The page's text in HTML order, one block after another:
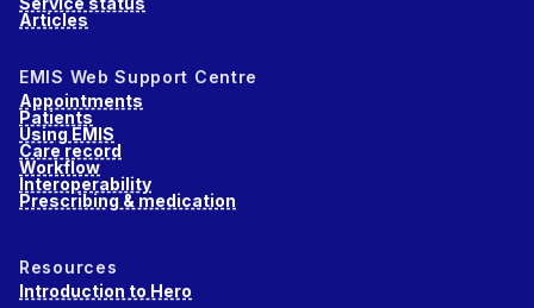
Articles
EMIS Web Support Centre
Appointments
Patients
Using EMIS
Care record
Workflow
Interoperability
Prescribing & medication
Resources
Introduction to Hero